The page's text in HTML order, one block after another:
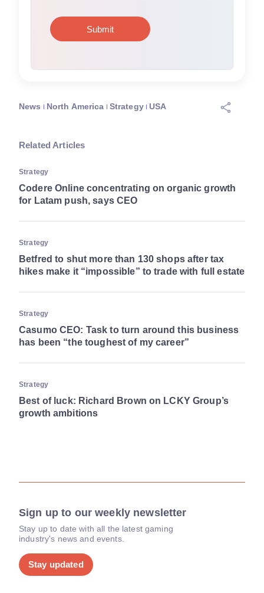
News North America Strategy USA
Related Articles
Strategy
Codere Online concentrating on organic growth
for Latam push, says CEO
Strategy
Betfred to shut more than 130 shops after tax
hikes make it “impossible” to trade with full estate
Strategy
Casumo CEO: Task to turn around this business
has been “the toughest of my career”
Strategy
Best of luck: Richard Brown on LCKY Group’s
growth ambitions
Sign up to our weekly newsletter
Stay up to date with all the latest gaming
industry's news and events.
Stay updated